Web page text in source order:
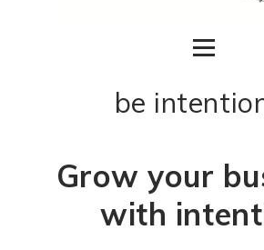
be
Grow your
with